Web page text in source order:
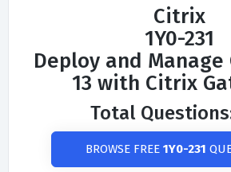
Citrix
1Y0-231
Deploy and Manage
13 with Citrix
Total
BROWSE FREE 1Y0-231